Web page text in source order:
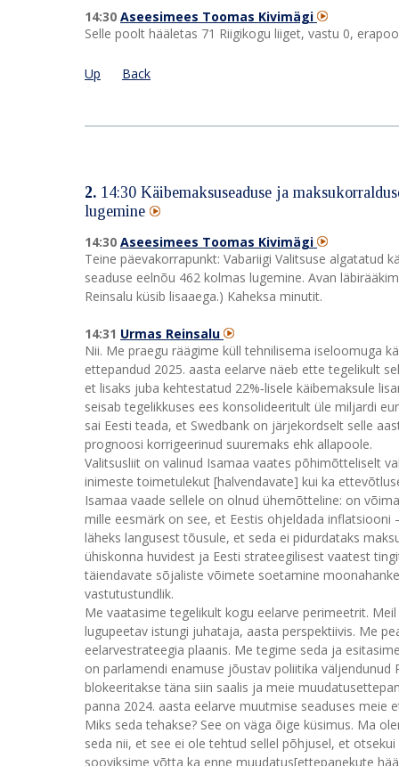
14:30 Aseesimees Toomas Kivimägi
Selle poolt hääletas 71 Riigikogu liiget, vastu 0,
Up Back
2. 14:30 Käibemaksuseaduse ja
lugemine
14:30 Aseesimees Toomas Kivimägi
Teine päevakorrapunkt: Vabariigi Valitsuse algatatud
seaduse eelnõu 462 kolmas lugemine. Avan
Reinsalu küsib lisaaega.) Kaheksa minutit.
14:31 Urmas Reinsalu
Nii. Me praegu räägime küll tehnilisema iseloomuga
ettepandud 2025. aasta eelarve näeb ette tegelikult
et lisaks juba kehtestatud 22%‑lisele käibemaksule
seisab tegelikkuses ees konsolideeritult üle miljardi
sai Eesti teada, et Swedbank on järjekordselt selle
prognoosi korrigeerinud suuremaks ehk allapoole.
Valitsusliit on valinud Isamaa vaates põhimõtteliselt
inimeste toimetulekut [halvendavate] kui ka
Isamaa vaade sellele on olnud ühemõtteline: on
mille eesmärk on see, et Eestis ohjeldada
läheks langusest tõusule, et seda ei pidurdataks
ühiskonna huvidest ja Eesti strateegilisest vaatest
täiendavate sõjaliste võimete soetamine
vastutustundlik.
Me vaatasime tegelikult kogu eelarve perimeetrit.
lugupeetav istungi juhataja, aasta perspektiivis. Me
eelarvestrateegia plaanis. Me tegime seda ja
on parlamendi enamuse jõustav poliitika
blokeeritakse täna siin saalis ja meie
panna 2024. aasta eelarve muutmise seaduses
Miks seda tehakse? See on väga õige küsimus. Ma
seda nii, et see ei ole tehtud sellel põhjusel, et
sooviksime võtta ka enne muudatus[ettepanekute